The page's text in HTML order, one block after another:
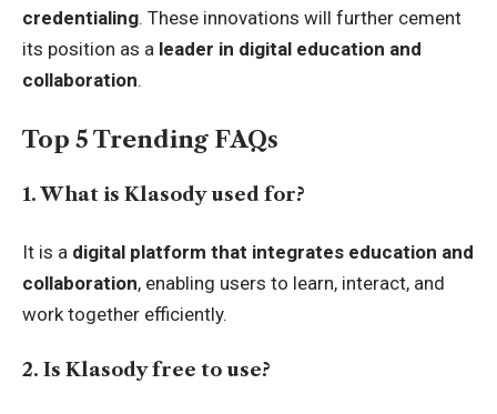
credentialing. These innovations will further cement
its position as a leader in digital education and
collaboration.
Top 5 Trending FAQs
1. What is Klasody used for?
It is a digital platform that integrates education and
collaboration, enabling users to learn, interact, and
work together efficiently.
2. Is Klasody free to use?